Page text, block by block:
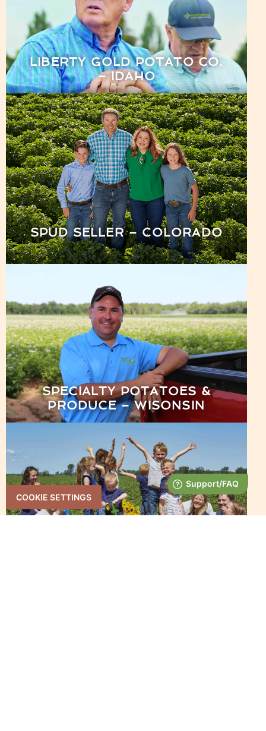
COOKIE SETTINGS
LIBERTY GOLD POTATO CO.
– IDAHO
SPUD SELLER – COLORADO
SPECIALTY POTATOES &
PRODUCE – WISONSIN